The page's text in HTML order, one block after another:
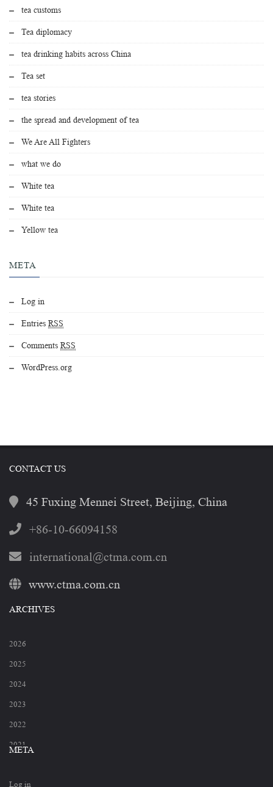
tea customs
Tea diplomacy
tea drinking habits across China
Tea set
tea stories
the spread and development of tea
We Are All Fighters
what we do
White tea
White tea
Yellow tea
META
Log in
Entries RSS
Comments RSS
WordPress.org
CONTACT US
45 Fuxing Mennei Street, Beijing, China
+86-10-66094158
international@ctma.com.cn
www.ctma.com.cn
ARCHIVES
2026
2025
2024
2023
2022
2021
2019
META
Log in